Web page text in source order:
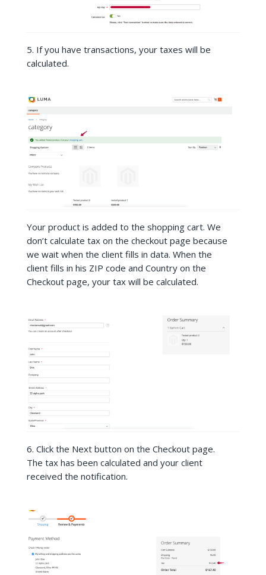
5. If you have transactions, your taxes will be
calculated.
Your product is added to the shopping cart. We
don’t calculate tax on the checkout page because
we wait when the client fills in data. When the
client fills in his ZIP code and Country on the
Checkout page, your tax will be calculated.
6. Click the Next button on the Checkout page.
The tax has been calculated and your client
received the notification.